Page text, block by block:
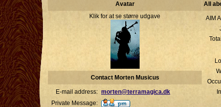
Avatar
All
Klik for at se større udgave
AIM
Contact Morten Musicus
E-mail address: morten@terramagica.dk
Private Message: